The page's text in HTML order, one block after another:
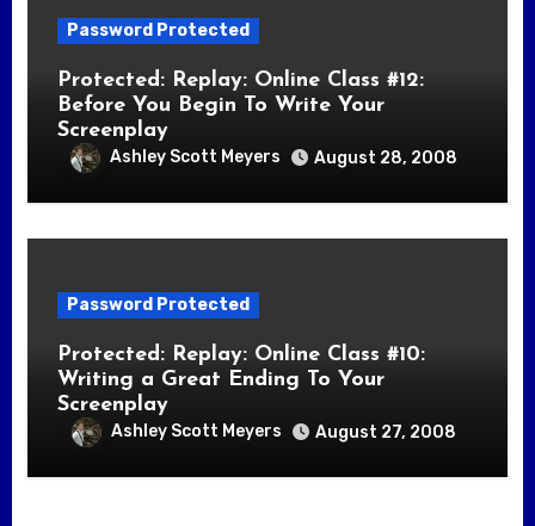
Password Protected
Protected: Replay: Online Class #12:
Before You Begin To Write Your
Screenplay
Ashley Scott Meyers August 28, 2008
Password Protected
Protected: Replay: Online Class #10:
Writing a Great Ending To Your
Screenplay
Ashley Scott Meyers August 27, 2008